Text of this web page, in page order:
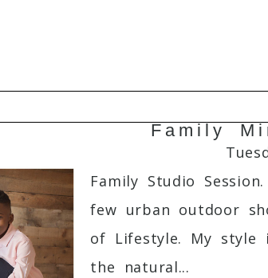
or shared. Required
Family
Family Studio
few urban outdoor
of Lifestyle. My style
the natural...